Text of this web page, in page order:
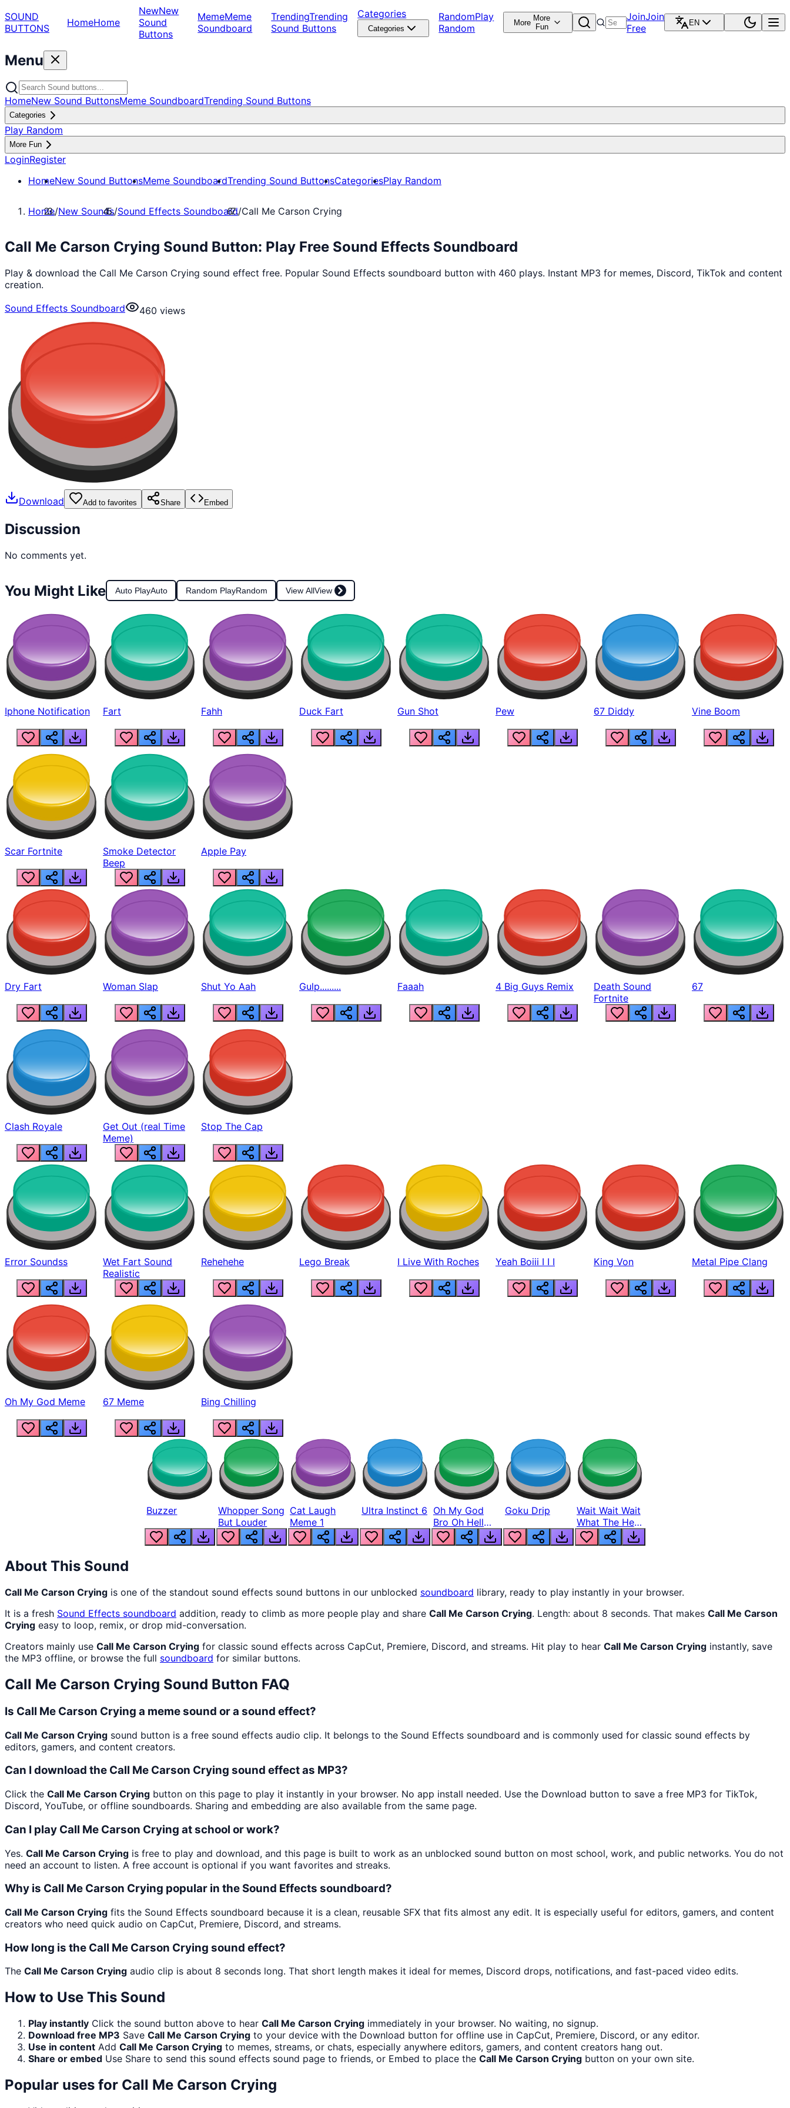
SOUND
BUTTONS
HomeHome
NewNew
Sound
Buttons
MemeMeme
Soundboard
TrendingTrending
Sound Buttons
Categories
Categories
RandomPlay
Random
More More
Fun
JoinJoin
Free
EN
Menu
HomeNew Sound ButtonsMeme SoundboardTrending Sound Buttons
Categories
Play Random
More Fun
LoginRegister
HomeNew Sound ButtonsMeme SoundboardTrending Sound ButtonsCategoriesPlay Random
Home/New Sounds/Sound Effects Soundboard/Call Me Carson Crying
Call Me Carson Crying Sound Button: Play Free Sound Effects Soundboard
Play & download the Call Me Carson Crying sound effect free. Popular Sound Effects soundboard button with 460 plays. Instant MP3 for memes, Discord, TikTok and content
creation.
Sound Effects Soundboard
460 views
Download Add to favorites Share Embed
Discussion
No comments yet.
You Might Like Auto PlayAuto Random PlayRandom View AllView
Iphone Notification Fart Fahh Duck Fart Gun Shot Pew 67 Diddy Vine Boom
Scar Fortnite
Smoke Detector
Beep
Apple Pay
Dry Fart Woman Slap Shut Yo Aah Gulp......... Faaah 4 Big Guys Remix
Death Sound
Fortnite
67
Clash Royale
Get Out (real Time
Meme)
Stop The Cap
Error Soundss
Wet Fart Sound
Realistic
Rehehehe Lego Break I Live With Roches Yeah Boiii I I I King Von Metal Pipe Clang
Oh My God Meme 67 Meme Bing Chilling
Buzzer
Whopper Song
But Louder
Cat Laugh
Meme 1
Ultra Instinct 6 Oh My God
Bro Oh Hell
Nah Man
Goku Drip
Wait Wait Wait
What The Hell
From Lukas
About This Sound
Call Me Carson Crying is one of the standout sound effects sound buttons in our unblocked soundboard library, ready to play instantly in your browser.
It is a fresh Sound Effects soundboard addition, ready to climb as more people play and share Call Me Carson Crying. Length: about 8 seconds. That makes Call Me Carson
Crying easy to loop, remix, or drop mid-conversation.
Creators mainly use Call Me Carson Crying for classic sound effects across CapCut, Premiere, Discord, and streams. Hit play to hear Call Me Carson Crying instantly, save
the MP3 offline, or browse the full soundboard for similar buttons.
Call Me Carson Crying Sound Button FAQ
Is Call Me Carson Crying a meme sound or a sound effect?
Call Me Carson Crying sound button is a free sound effects audio clip. It belongs to the Sound Effects soundboard and is commonly used for classic sound effects by
editors, gamers, and content creators.
Can I download the Call Me Carson Crying sound effect as MP3?
Click the Call Me Carson Crying button on this page to play it instantly in your browser. No app install needed. Use the Download button to save a free MP3 for TikTok,
Discord, YouTube, or offline soundboards. Sharing and embedding are also available from the same page.
Can I play Call Me Carson Crying at school or work?
Yes. Call Me Carson Crying is free to play and download, and this page is built to work as an unblocked sound button on most school, work, and public networks. You do not
need an account to listen. A free account is optional if you want favorites and streaks.
Why is Call Me Carson Crying popular in the Sound Effects soundboard?
Call Me Carson Crying fits the Sound Effects soundboard because it is a clean, reusable SFX that fits almost any edit. It is especially useful for editors, gamers, and content
creators who need quick audio on CapCut, Premiere, Discord, and streams.
How long is the Call Me Carson Crying sound effect?
The Call Me Carson Crying audio clip is about 8 seconds long. That short length makes it ideal for memes, Discord drops, notifications, and fast-paced video edits.
How to Use This Sound
Play instantly Click the sound button above to hear Call Me Carson Crying immediately in your browser. No waiting, no signup.
Download free MP3 Save Call Me Carson Crying to your device with the Download button for offline use in CapCut, Premiere, Discord, or any editor.
Use in content Add Call Me Carson Crying to memes, streams, or chats, especially anywhere editors, gamers, and content creators hang out.
Share or embed Use Share to send this sound effects sound page to friends, or Embed to place the Call Me Carson Crying button on your own site.
Popular uses for Call Me Carson Crying